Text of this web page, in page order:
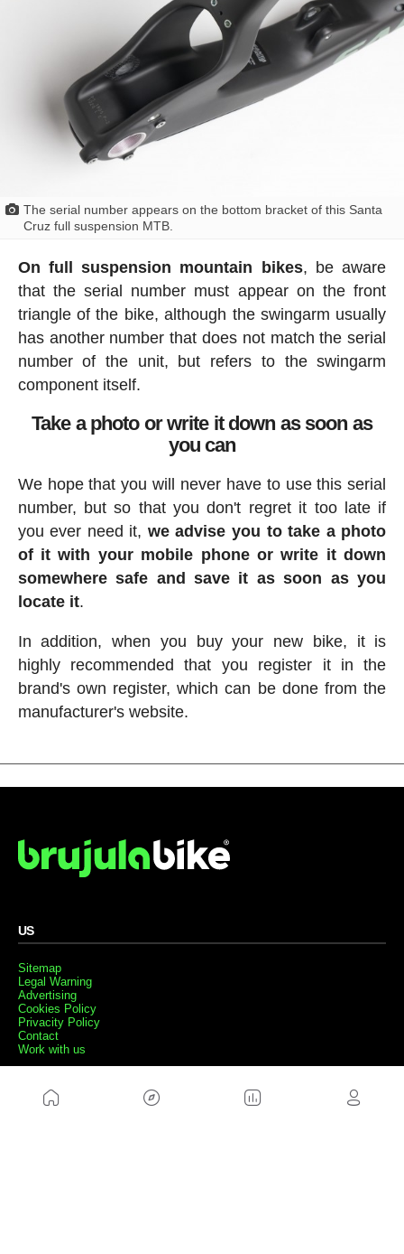
The serial number appears on the bottom bracket of this Santa
Cruz full suspension MTB.
On full suspension mountain bikes, be aware
that the serial number must appear on the front
triangle of the bike, although the swingarm usually
has another number that does not match the serial
number of the unit, but refers to the swingarm
component itself.
Take a photo or write it down as soon as
you can
We hope that you will never have to use this serial
number, but so that you don't regret it too late if
you ever need it, we advise you to take a photo
of it with your mobile phone or write it down
somewhere safe and save it as soon as you
locate it.
In addition, when you buy your new bike, it is
highly recommended that you register it in the
brand's own register, which can be done from the
manufacturer's website.
US
Sitemap
Legal Warning
Advertising
Cookies Policy
Privacity Policy
Contact
Work with us
FRIENDS WEBS